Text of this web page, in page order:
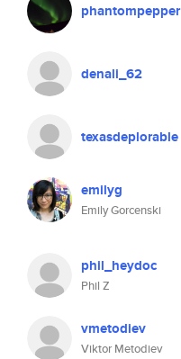
phantompepper
denali_62
texasdeplorable
emilyg
Emily Gorcenski
phil_heydoc
Phil Z
vmetodiev
Viktor Metodiev